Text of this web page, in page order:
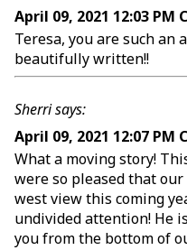
April 09, 2021 12:03 PM
Teresa, you are such an
beautifully written!!
Sherri says:
April 09, 2021 12:07 PM
What a moving story!
were so pleased that
west view this coming
undivided attention! He
you from the bottom of